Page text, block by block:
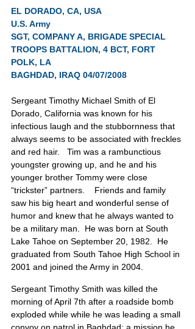
EL DORADO, CA, USA
U.S. Army
SGT, COMPANY A, BRIGADE SPECIAL
TROOPS BATTALION, 4 BCT, FORT
POLK, LA
BAGHDAD, IRAQ 04/07/2008
Sergeant Timothy Michael Smith of El
Dorado, California was known for his
infectious laugh and the stubbornness that
always seems to be associated with freckles
and red hair.   Tim was a rambunctious
youngster growing up, and he and his
younger brother Tommy were close
“trickster” partners.    Friends and family
saw his big heart and wonderful sense of
humor and knew that he always wanted to
be a military man.  He was born at South
Lake Tahoe on September 20, 1982.  He
graduated from South Tahoe High School in
2001 and joined the Army in 2004.
Sergeant Timothy Smith was killed the
morning of April 7th after a roadside bomb
exploded while while he was leading a small